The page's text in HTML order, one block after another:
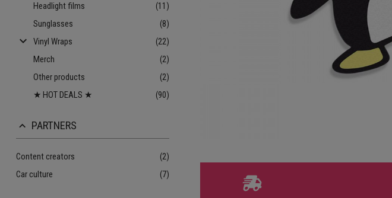
Headlight films
(11)
Sunglasses
(8)
keyboard_arrow_down Vinyl Wraps
(22)
Merch
(2)
Other products
(2)
★ HOT DEALS ★
(90)
keyboard_arrow_up PARTNERS
Content creators
(2)
Car culture
(7)